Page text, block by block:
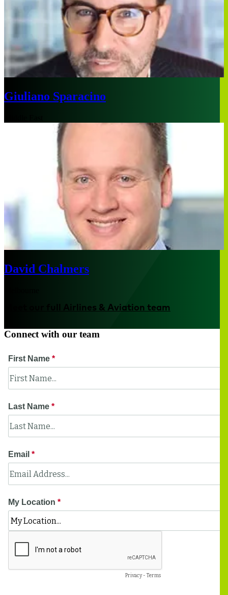
Giuliano Sparacino
David Chalmers
Meet our full Airlines & Aviation team
Connect with our team